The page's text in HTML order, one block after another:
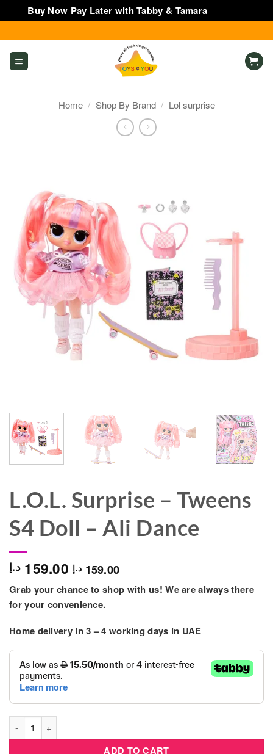
Buy Now Pay Later with Tabby & Tamara
to
content
Home / Shop By Brand / Lol surprise
L.O.L. Surprise – Tweens
S4 Doll – Ali Dance
159.00 د.إ 159.00 د.إ
Grab your chance to shop with us! We are always there
for your convenience.
Home delivery in3 – 4 working days in UAE
L.O.L. Surprise - Tweens S4 Doll - Ali Dance quantity
ADD TO CART